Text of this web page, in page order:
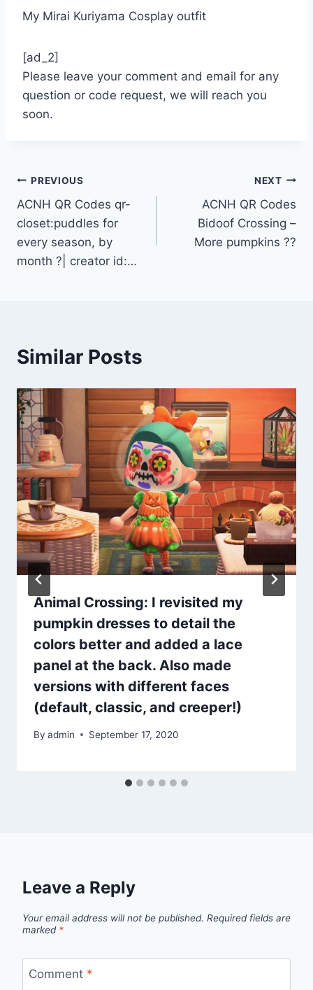
My Mirai Kuriyama Cosplay outfit
[ad_2]
Please leave your comment and email for any
question or code request, we will reach you
soon.
Post
navigation
PREVIOUS
ACNH QR Codes qr-
closet:puddles for
every season, by
month ?| creator id:…
NEXT
ACNH QR Codes
Bidoof Crossing –
More pumpkins ??
Similar Posts
Animal Crossing: I revisited my
pumpkin dresses to detail the
colors better and added a lace
panel at the back. Also made
versions with different faces
(default, classic, and creeper!)
By admin September 17, 2020
Leave a Reply
Your email address will not be published. Required fields are
marked *
Comment *